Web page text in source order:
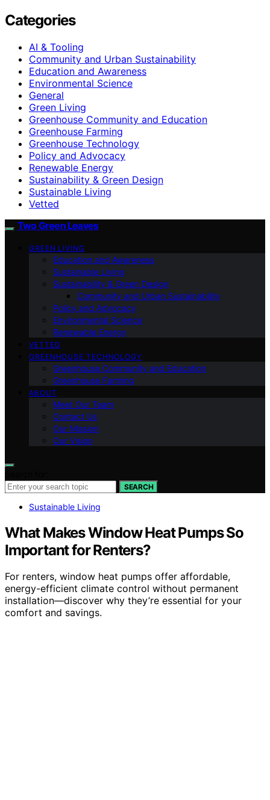
Categories
AI & Tooling
Community and Urban Sustainability
Education and Awareness
Environmental Science
General
Green Living
Greenhouse Community and Education
Greenhouse Farming
Greenhouse Technology
Policy and Advocacy
Renewable Energy
Sustainability & Green Design
Sustainable Living
Vetted
Two Green Leaves
GREEN LIVING
Education and Awareness
Sustainable Living
Sustainability & Green Design
Community and Urban Sustainability
Policy and Advocacy
Environmental Science
Renewable Energy
VETTED
GREENHOUSE TECHNOLOGY
Greenhouse Community and Education
Greenhouse Farming
ABOUT
Meet Our Team
Contact Us
Our Mission
Our Vision
SEARCH
Sustainable Living
What Makes Window Heat Pumps So
Important for Renters?
For renters, window heat pumps offer affordable,
energy-efficient climate control without permanent
installation—discover why they’re essential for your
comfort and savings.